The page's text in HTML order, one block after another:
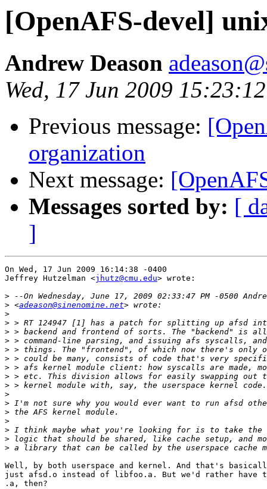
[OpenAFS-devel]
Andrew Deason
Wed, 17 Jun 2009
Previous message:
organization
Next message:
Messages sorted by: [
]
On Wed, 17 Jun 2009 16:14:38 -0400
Jeffrey Hutzelman <jhutz@cmu.edu> wrote:
>
> <adeason@sinenomine.net
>
>
>
>
>
>
>
>
>
>
>
>
>
>
>
>
Well, by both userspace and kernel. And that's
just afsd.o instead of libfoo.a. But we'd rather have
.a, then?